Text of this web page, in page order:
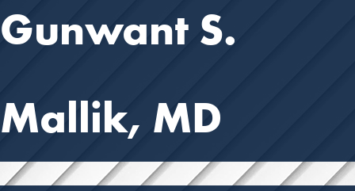
Gunwant S.
Mallik, MD